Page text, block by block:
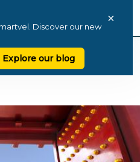
Discover our new
Explore our blog
×